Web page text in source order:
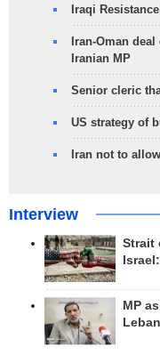
Iraqi
Iran-Oman
Iranian MP
Senior cleric
US strategy of
Iran not to
Interview
Strait
MP